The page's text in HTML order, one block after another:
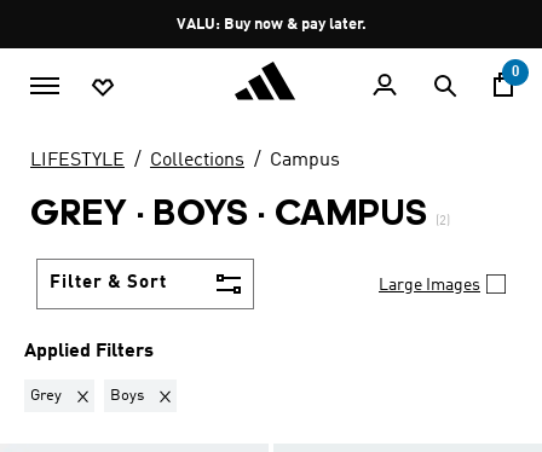
Pause
promotion
rotation
VALU: Buy now & pay later.
0
LIFESTYLE Collections Campus
GREY · BOYS · CAMPUS (2)
Filter & Sort Large Images
Applied Filters
Grey Remove filter Currently Refined by Colours: Grey
Boys Remove filter Currently Refined by Kids: Boys